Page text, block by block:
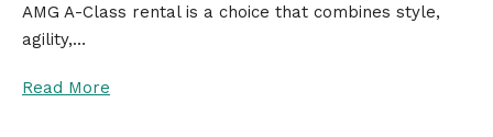
AMG A-Class rental is a choice that combines style,
agility,…
Read More